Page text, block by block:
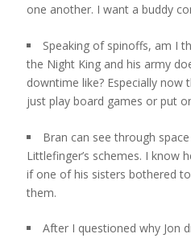
one another. I want a buddy
Speaking of spinoffs, am I
the Night King and his army
downtime like? Especially
just play board games or put
Bran can see through
Littlefinger’s schemes. I know
if one of his sisters bothered
them.
After I questioned why Jon